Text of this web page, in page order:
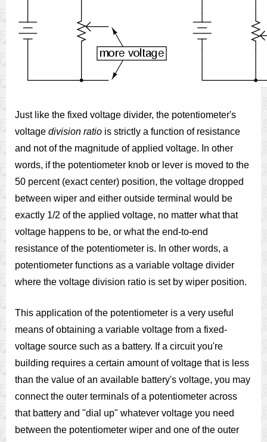
Just like the fixed voltage divider, the potentiometer's
voltage division ratio is strictly a function of resistance
and not of the magnitude of applied voltage. In other
words, if the potentiometer knob or lever is moved to the
50 percent (exact center) position, the voltage dropped
between wiper and either outside terminal would be
exactly 1/2 of the applied voltage, no matter what that
voltage happens to be, or what the end-to-end
resistance of the potentiometer is. In other words, a
potentiometer functions as a variable voltage divider
where the voltage division ratio is set by wiper position.
This application of the potentiometer is a very useful
means of obtaining a variable voltage from a fixed-
voltage source such as a battery. If a circuit you're
building requires a certain amount of voltage that is less
than the value of an available battery's voltage, you may
connect the outer terminals of a potentiometer across
that battery and "dial up" whatever voltage you need
between the potentiometer wiper and one of the outer